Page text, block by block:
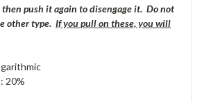
push it again to disengage it. Do not
other type. If you pull on these, you will
20%